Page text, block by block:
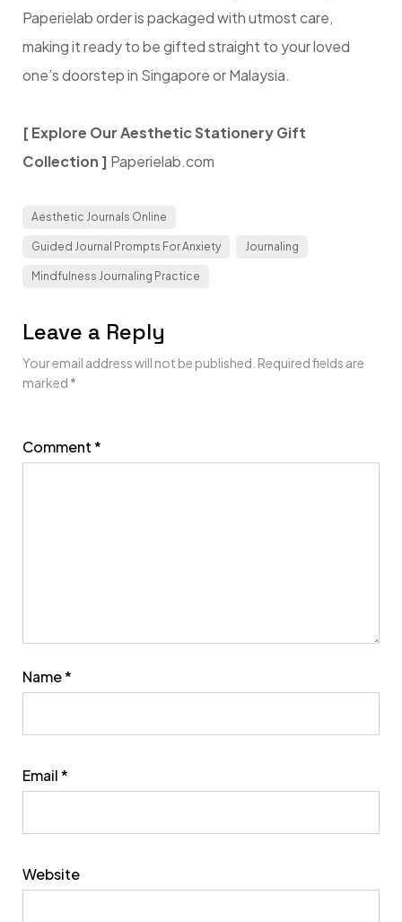
Paperielab order is packaged with utmost care,
making it ready to be gifted straight to your loved
one’s doorstep in Singapore or Malaysia.
[ Explore Our Aesthetic Stationery Gift
Collection ] Paperielab.com
Aesthetic Journals Online
Guided Journal Prompts For Anxiety Journaling
Mindfulness Journaling Practice
Leave a Reply
Your email address will not be published. Required fields are
marked *
Comment*
Name*
Email*
Website